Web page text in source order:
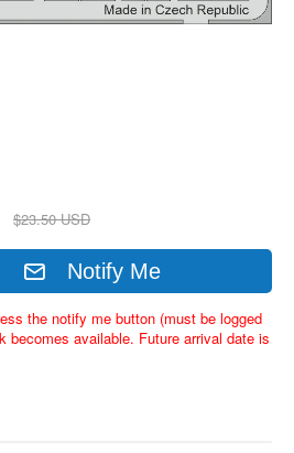
$23.50 USD
Notify Me
the notify me button (must be logged
becomes available. Future arrival date is